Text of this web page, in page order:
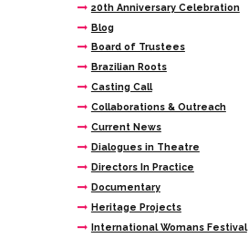
20th Anniversary Celebration
Blog
Board of Trustees
Brazilian Roots
Casting Call
Collaborations & Outreach
Current News
Dialogues in Theatre
Directors In Practice
Documentary
Heritage Projects
International Womans Festival